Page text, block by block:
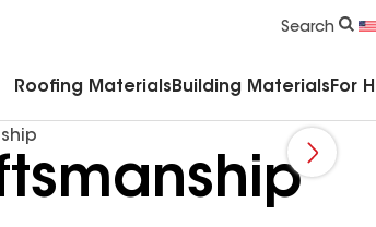
Search
Roofing Materials Building Materials For